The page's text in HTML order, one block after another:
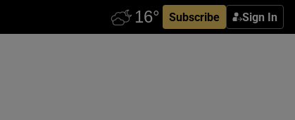
Subscribe Sign In